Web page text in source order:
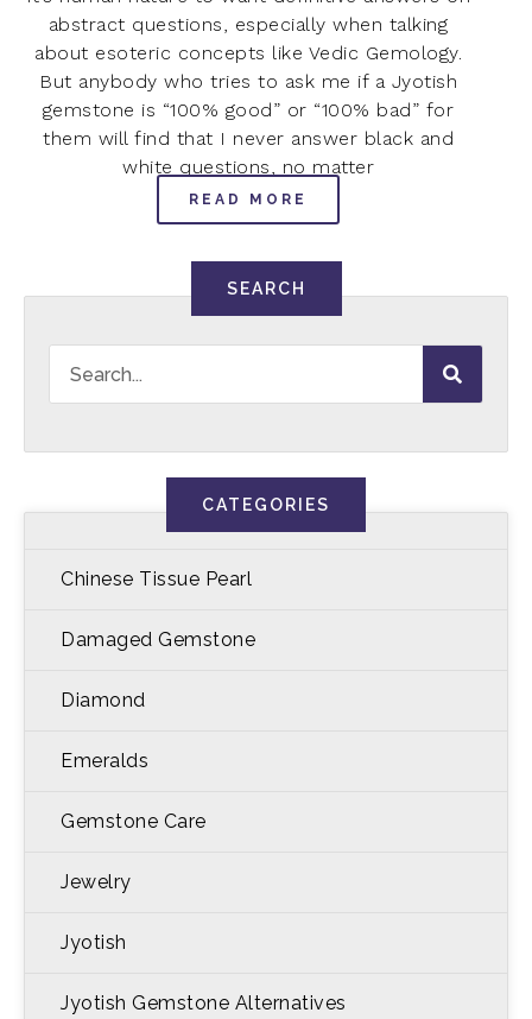
abstract questions, especially when talking
about esoteric concepts like Vedic Gemology.
But anybody who tries to ask me if a Jyotish
gemstone is “100% good” or “100% bad” for
them will find that I never answer black and
white questions, no matter
READ MORE
SEARCH
CATEGORIES
Chinese Tissue Pearl
Damaged Gemstone
Diamond
Emeralds
Gemstone Care
Jewelry
Jyotish
Jyotish Gemstone Alternatives